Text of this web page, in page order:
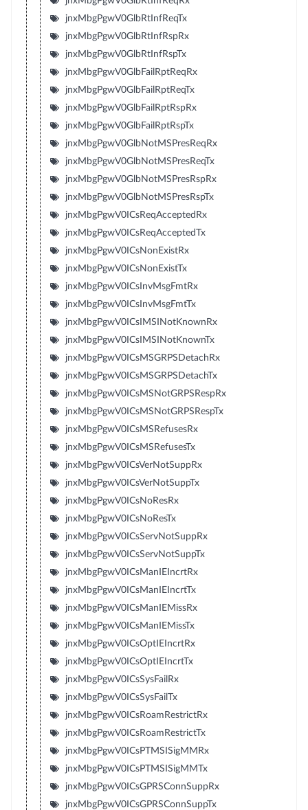
jnxMbgPgwV0GlbRtInfReqTx
jnxMbgPgwV0GlbRtInfRspRx
jnxMbgPgwV0GlbRtInfRspTx
jnxMbgPgwV0GlbFailRptReqRx
jnxMbgPgwV0GlbFailRptReqTx
jnxMbgPgwV0GlbFailRptRspRx
jnxMbgPgwV0GlbFailRptRspTx
jnxMbgPgwV0GlbNotMSPresReqRx
jnxMbgPgwV0GlbNotMSPresReqTx
jnxMbgPgwV0GlbNotMSPresRspRx
jnxMbgPgwV0GlbNotMSPresRspTx
jnxMbgPgwV0ICsReqAcceptedRx
jnxMbgPgwV0ICsReqAcceptedTx
jnxMbgPgwV0ICsNonExistRx
jnxMbgPgwV0ICsNonExistTx
jnxMbgPgwV0ICsInvMsgFmtRx
jnxMbgPgwV0ICsInvMsgFmtTx
jnxMbgPgwV0ICsIMSINotKnownRx
jnxMbgPgwV0ICsIMSINotKnownTx
jnxMbgPgwV0ICsMSGRPSDetachRx
jnxMbgPgwV0ICsMSGRPSDetachTx
jnxMbgPgwV0ICsMSNotGRPSRespRx
jnxMbgPgwV0ICsMSNotGRPSRespTx
jnxMbgPgwV0ICsMSRefusesRx
jnxMbgPgwV0ICsMSRefusesTx
jnxMbgPgwV0ICsVerNotSuppRx
jnxMbgPgwV0ICsVerNotSuppTx
jnxMbgPgwV0ICsNoResRx
jnxMbgPgwV0ICsNoResTx
jnxMbgPgwV0ICsServNotSuppRx
jnxMbgPgwV0ICsServNotSuppTx
jnxMbgPgwV0ICsManIEIncrtRx
jnxMbgPgwV0ICsManIEIncrtTx
jnxMbgPgwV0ICsManIEMissRx
jnxMbgPgwV0ICsManIEMissTx
jnxMbgPgwV0ICsOptIEIncrtRx
jnxMbgPgwV0ICsOptIEIncrtTx
jnxMbgPgwV0ICsSysFailRx
jnxMbgPgwV0ICsSysFailTx
jnxMbgPgwV0ICsRoamRestrictRx
jnxMbgPgwV0ICsRoamRestrictTx
jnxMbgPgwV0ICsPTMSISigMMRx
jnxMbgPgwV0ICsPTMSISigMMTx
jnxMbgPgwV0ICsGPRSConnSuppRx
jnxMbgPgwV0ICsGPRSConnSuppTx